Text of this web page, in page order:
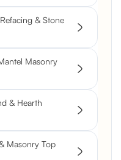
& Stone
Masonry
& Hearth
Masonry Top